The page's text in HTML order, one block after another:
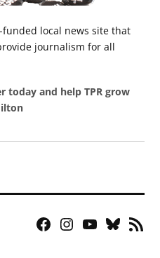
funded local news site that
journalism for all
today and help TPR grow
Facebook
Instagram
YouTubeBluesky
RSS